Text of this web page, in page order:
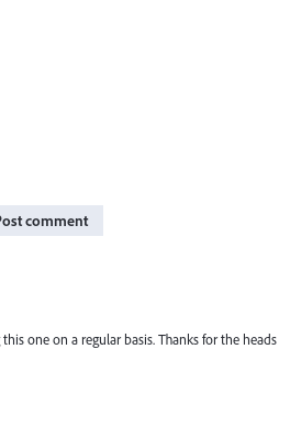
comment
one on a regular basis. Thanks for the heads